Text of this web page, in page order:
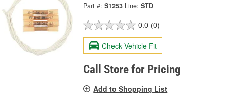
Part #: S1253 Line: STD
0.0 (0)
Check Vehicle Fit
Call Store for Pricing
Add to Shopping List